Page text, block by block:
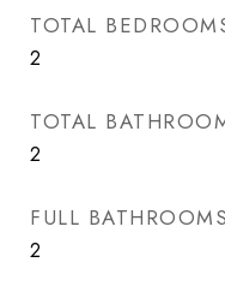
TOTAL
2
TOTAL
2
FULL BATHROOMS
2